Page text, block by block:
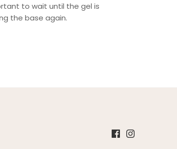
to wait until the gel is
the base again.